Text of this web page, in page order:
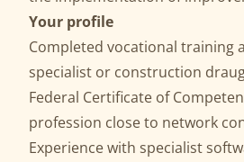
Your profile
Completed vocational training
specialist or construction
Federal Certificate of
profession close to network
Experience with specialist